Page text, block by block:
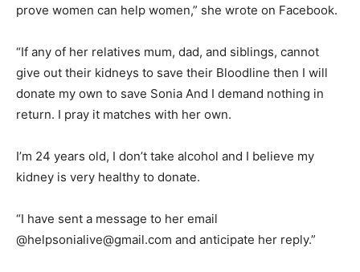
prove women can help women,” she wrote on Facebook.
“If any of her relatives mum, dad, and siblings, cannot
give out their kidneys to save their Bloodline then I will
donate my own to save Sonia And I demand nothing in
return. I pray it matches with her own.
I’m 24 years old, I don’t take alcohol and I believe my
kidney is very healthy to donate.
“I have sent a message to her email
@helpsonialive@gmail.com and anticipate her reply.”